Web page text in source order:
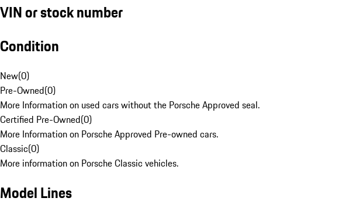
VIN or stock number
Condition
New(0)
Pre-Owned(0)
More Information on used cars without the Porsche Approved seal.
Certified Pre-Owned(0)
More Information on Porsche Approved Pre-owned cars.
Classic(0)
More information on Porsche Classic vehicles.
Model Lines